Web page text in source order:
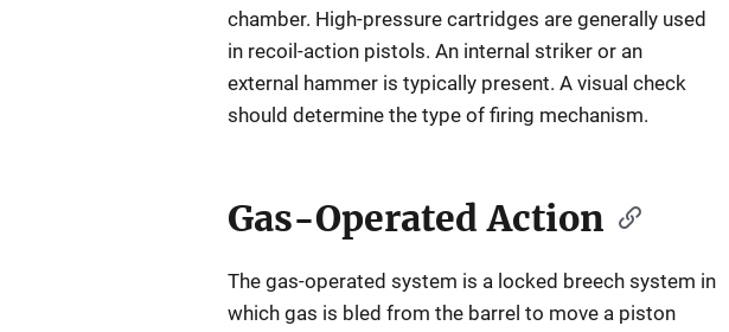
chamber. High-pressure cartridges are generally used
in recoil-action pistols. An internal striker or an
external hammer is typically present. A visual check
should determine the type of firing mechanism.
Gas-Operated Action
The gas-operated system is a locked breech system in
which gas is bled from the barrel to move a piston